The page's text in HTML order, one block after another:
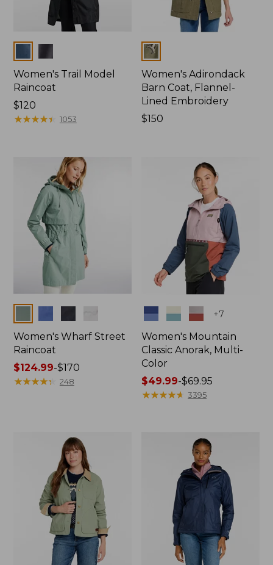
Women's Trail Model
Raincoat
Price:
$120
$120
★★★★★
★★★★★ 1053
Colors
Women's Adirondack
Barn Coat, Flannel-
Lined Embroidery
Price:
$150
Women's Wharf Street
Raincoat
Price
range
$124.99-$170
★★★★★
★★★★★ 248
Colors +7
Women's Mountain
Classic Anorak, Multi-
Color
Price
range
$49.99-$69.95
★★★★★
★★★★★ 3395